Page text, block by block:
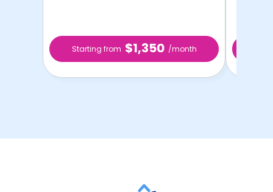
Starting from $1,350 /month